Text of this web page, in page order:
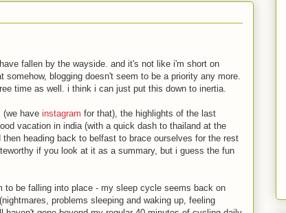
fallen by the wayside. and it's not like i'm short on
somehow, blogging doesn't seem to be a priority any more.
time as well. i think i can just put this down to inertia.
(we have instagram for that), the highlights of the last
vacation in india (with a quick dash to thailand at the
heading back to belfast to brace ourselves for the rest
if you look at it as a summary, but i guess the fun
to be falling into place - my sleep cycle seems back on
problems sleeping and waking up, feeling